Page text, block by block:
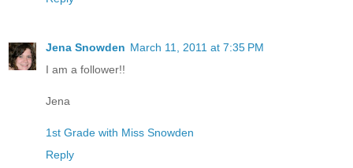
Jena Snowden March 11, 2011 at 7:35 PM
I am a follower!!
Jena
1st Grade with Miss Snowden
Reply